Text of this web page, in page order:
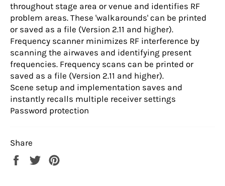
throughout stage area or venue and identifies RF
problem areas. These 'walkarounds' can be printed
or saved as a file (Version 2.11 and higher).
Frequency scanner minimizes RF interference by
scanning the airwaves and identifying present
frequencies. Frequency scans can be printed or
saved as a file (Version 2.11 and higher).
Scene setup and implementation saves and
instantly recalls multiple receiver settings
Password protection
Share
Share
Tweet